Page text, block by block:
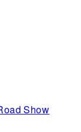
Show